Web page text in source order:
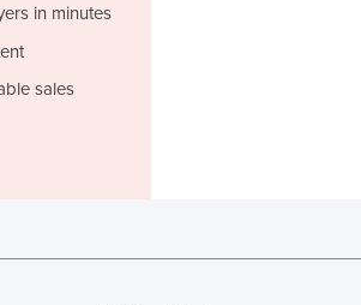
Holy See
Hungary
Ireland
in minutes
sales